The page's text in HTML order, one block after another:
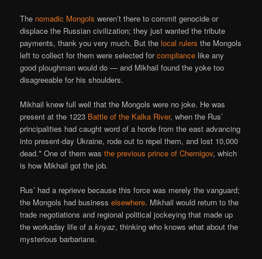
The nomadic Mongols weren’t there to commit genocide or
displace the Russian civilization; they just wanted the tribute
payments, thank you very much. But thelocal rulers the Mongols
left to collect for them were selected forcompliance like any
good ploughman would do — and Mikhail found the yoke too
disagreeable for his shoulders.
Mikhail knew full well that the Mongols were no joke. He was
present at the 1223 Battle of the Kalka River, when the Rus’
principalities had caught word of a horde from the east advancing
into present-day Ukraine, rode out to repel them, and lost 10,000
dead.* One of them wasthe previous prince of Chernigov, which
is how Mikhail got the job.
Rus’ had a reprieve because this force was merely the vanguard;
the Mongols had businesselsewhere. Mikhail would return to the
trade negotiations and regional political jockeying that made up
the workaday life of aknyaz, thinking who knows what about the
mysterious barbarians.